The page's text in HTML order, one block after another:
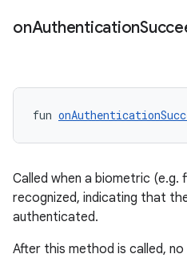
onAuthentication
fun
Called when a biometric (e.g.
recognized, indicating that
authenticated.
After this method is called,